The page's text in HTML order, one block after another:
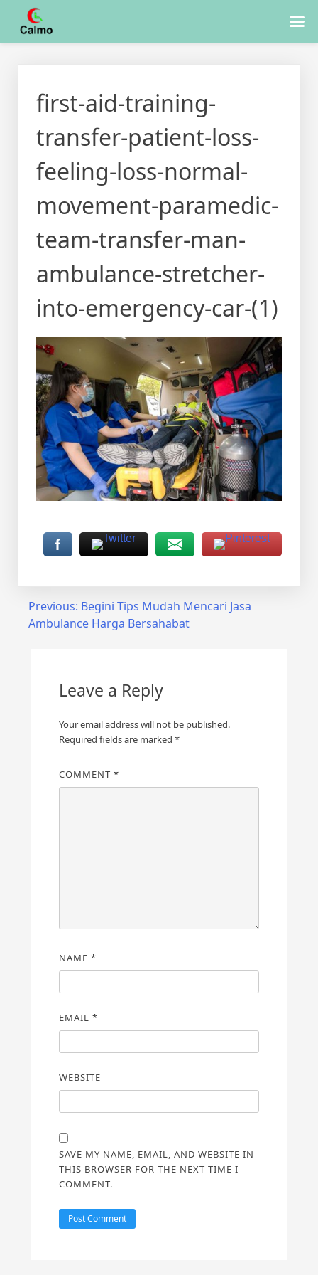
contentfirst-aid-training-
transfer-patient-loss-
feeling-loss-normal-
movement-paramedic-
team-transfer-man-
ambulance-stretcher-
into-emergency-car-(1)
Post
navigation
Previous: Begini Tips Mudah Mencari Jasa
Ambulance Harga Bersahabat
Leave a Reply
Your email address will not be published.
Required fields are marked *
COMMENT *
NAME *
EMAIL *
WEBSITE
SAVE MY NAME, EMAIL, AND WEBSITE IN
THIS BROWSER FOR THE NEXT TIME I
COMMENT.